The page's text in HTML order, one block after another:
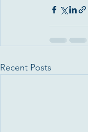
Recent Posts